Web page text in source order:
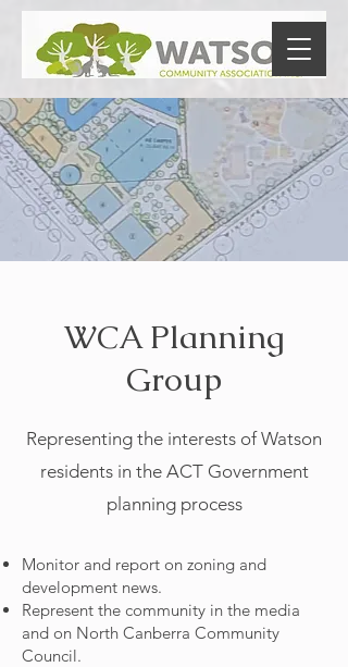
WCA Planning
Group
Representing the interests of Watson
residents in the ACT Government
planning process
Monitor and report on zoning and
development news.
Represent the community in the media
and on North Canberra Community
Council.